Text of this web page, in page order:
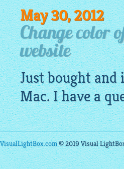
May 30, 2012
Change color
website
Just bought
Mac. I have a
VisualLightBox.com© 2019 Visual